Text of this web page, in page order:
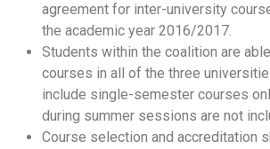
agreement for inter-university
the academic year 2016/2017.
Students within the coalition are
courses in all of the three
include single-semester courses
during summer sessions are not
Course selection and accreditation